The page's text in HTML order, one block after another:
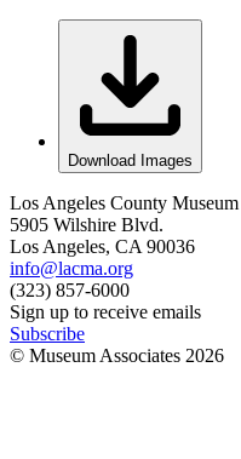
Download Images
Los Angeles County
5905 Wilshire Blvd.
Los Angeles, CA 90036
info@lacma.org
(323) 857-6000
Sign up to receive emails
Subscribe
© Museum Associates 2026